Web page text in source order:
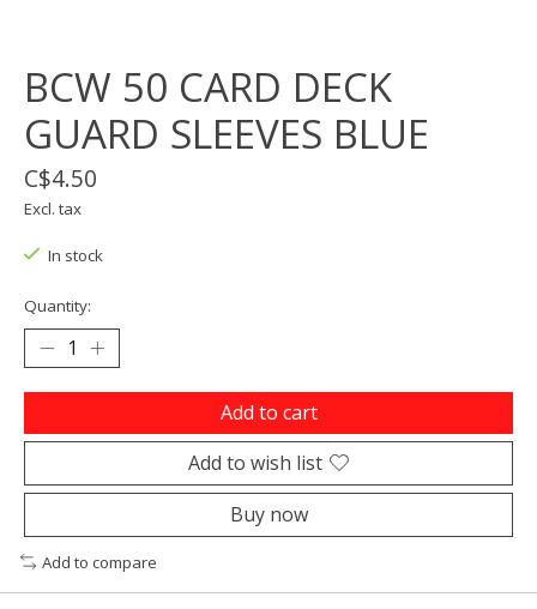
BCW 50 CARD DECK
GUARD SLEEVES BLUE
C$4.50
Excl. tax
In stock
Quantity:
Add to cart
Add to wish list
Buy now
Add to compare